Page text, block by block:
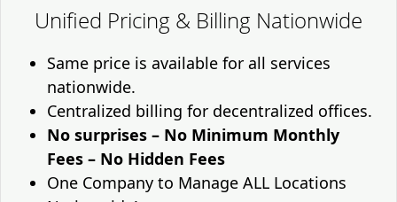
Unified Pricing & Billing Nationwide
Same price is available for all services
nationwide.
Centralized billing for decentralized offices.
No surprises – No Minimum Monthly
Fees – No Hidden Fees
One Company to Manage ALL Locations